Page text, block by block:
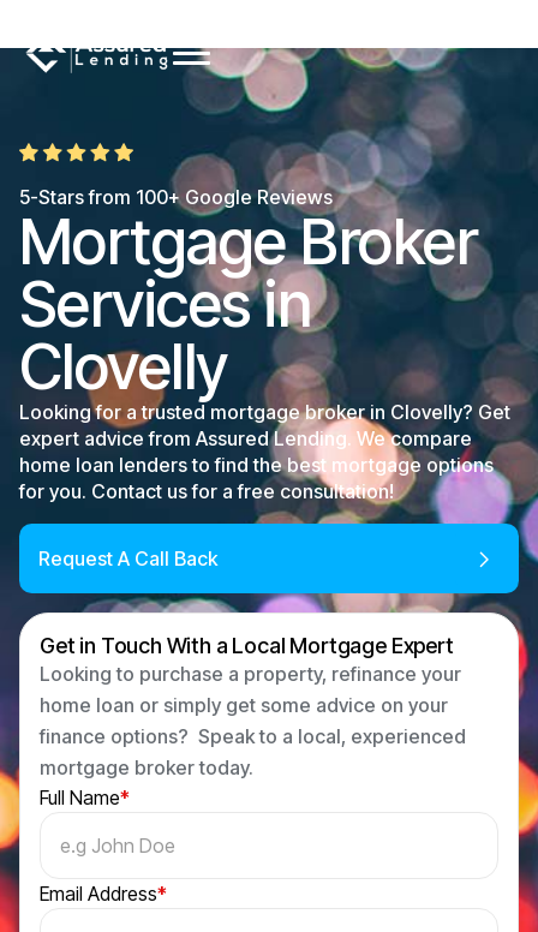
5-Stars from 100+ Google Reviews
Mortgage Broker
Services in
Clovelly
Looking for a trusted mortgage broker in Clovelly? Get
expert advice from Assured Lending. We compare
home loan lenders to find the best mortgage options
for you. Contact us for a free consultation!
Request A Call Back
Get in Touch With a Local Mortgage Expert
Looking to purchase a property, refinance your
home loan or simply get some advice on your
finance options? Speak to a local, experienced
mortgage broker today.
Full Name*
Email Address*